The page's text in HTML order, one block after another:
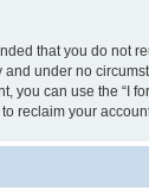
that you do not
under no
can use the “I
reclaim your